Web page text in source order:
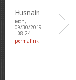
Husnain
Mon,
09/30/2019
- 08:24
permalink